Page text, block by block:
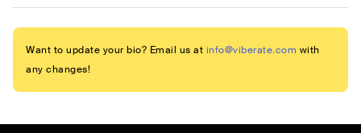
Want to update your bio? Email us at info@viberate.com with
any changes!